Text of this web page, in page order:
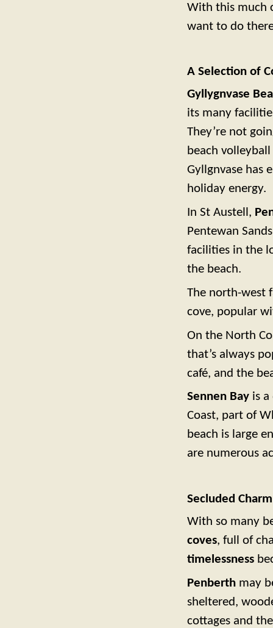
With this much
want to do
A Selection of
Gyllygnvase
its many
They’re not
beach
Gyllgnvase has
holiday energy.
In St Austell,
Pentewan
facilities in the
the beach.
The north-west
cove, popular
On the North
that’s always
café, and the
Sennen Bay is
Coast, part of
beach is large
are numerous
Secluded Charm
With so many
coves, full of
timelessness
Penberth may
sheltered,
cottages and